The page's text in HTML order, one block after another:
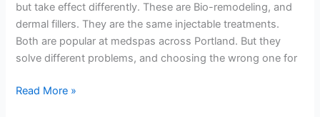
but take effect differently. These are Bio-remodeling, and
dermal fillers. They are the same injectable treatments.
Both are popular at medspas across Portland. But they
solve different problems, and choosing the wrong one for
Read More »